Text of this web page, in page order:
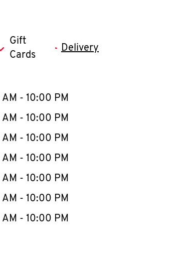
Gift
Cards
Delivery
AM - 10:00 PM
AM - 10:00 PM
AM - 10:00 PM
AM - 10:00 PM
AM - 10:00 PM
AM - 10:00 PM
AM - 10:00 PM